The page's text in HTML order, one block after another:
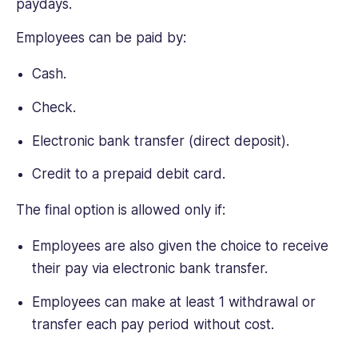
paydays.
Employees can be paid by:
Cash.
Check.
Electronic bank transfer (direct deposit).
Credit to a prepaid debit card.
The final option is allowed only if:
Employees are also given the choice to receive
their pay via electronic bank transfer.
Employees can make at least 1 withdrawal or
transfer each pay period without cost.